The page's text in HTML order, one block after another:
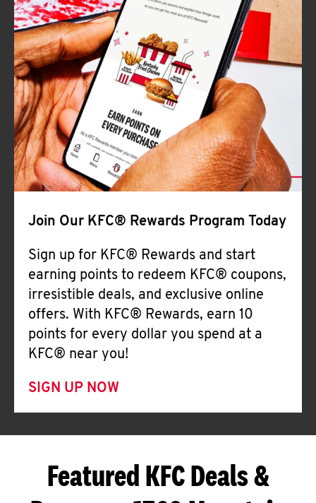
Join Our KFC® Rewards Program Today
Sign up for KFC® Rewards and start
earning points to redeem KFC® coupons,
irresistible deals, and exclusive online
offers. With KFC® Rewards, earn 10
points for every dollar you spend at a
KFC® near you!
SIGN UP NOW
Featured KFC Deals &